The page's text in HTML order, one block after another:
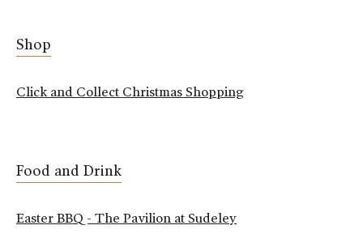
Shop
Click and Collect Christmas Shopping
Food and Drink
Easter BBQ - The Pavilion at Sudeley